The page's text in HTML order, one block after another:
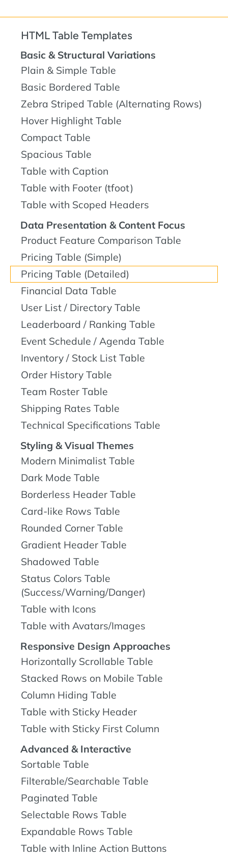
HTML Table Templates
Basic & Structural Variations
Plain & Simple Table
Basic Bordered Table
Zebra Striped Table (Alternating Rows)
Hover Highlight Table
Compact Table
Spacious Table
Table with Caption
Table with Footer (tfoot)
Table with Scoped Headers
Data Presentation & Content Focus
Product Feature Comparison Table
Pricing Table (Simple)
Pricing Table (Detailed)
Financial Data Table
User List / Directory Table
Leaderboard / Ranking Table
Event Schedule / Agenda Table
Inventory / Stock List Table
Order History Table
Team Roster Table
Shipping Rates Table
Technical Specifications Table
Styling & Visual Themes
Modern Minimalist Table
Dark Mode Table
Borderless Header Table
Card-like Rows Table
Rounded Corner Table
Gradient Header Table
Shadowed Table
Status Colors Table
(Success/Warning/Danger)
Table with Icons
Table with Avatars/Images
Responsive Design Approaches
Horizontally Scrollable Table
Stacked Rows on Mobile Table
Column Hiding Table
Table with Sticky Header
Table with Sticky First Column
Advanced & Interactive
Sortable Table
Filterable/Searchable Table
Paginated Table
Selectable Rows Table
Expandable Rows Table
Table with Inline Action Buttons